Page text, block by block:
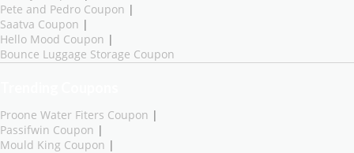
Pete and Pedro Coupon |
Saatva Coupon |
Hello Mood Coupon |
Bounce Luggage Storage Coupon
Proone Water Fiters Coupon |
Passifwin Coupon |
Mould King Coupon |